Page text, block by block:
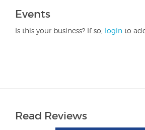
Events
Is this your business? If so, login to
Read Reviews